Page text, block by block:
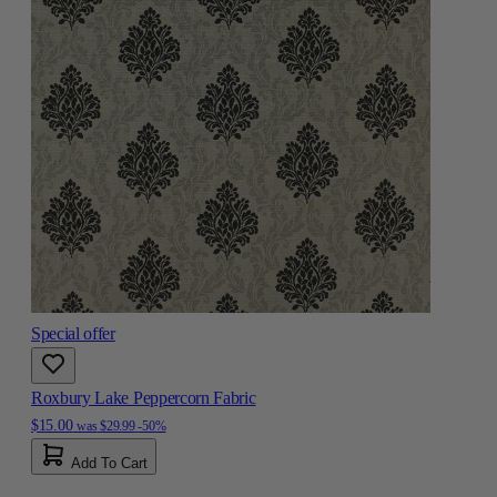
Special offer
Roxbury Lake Peppercorn Fabric
$15.00 was $29.99-50%
Add To Cart